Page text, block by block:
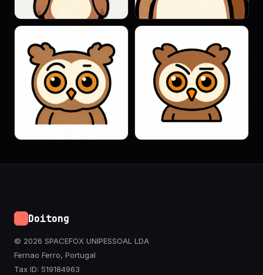
Doitong
© 2026 SPACEFOX UNIPESSOAL LDA
Fernao Ferro, Portugal
Tax ID: 519184963